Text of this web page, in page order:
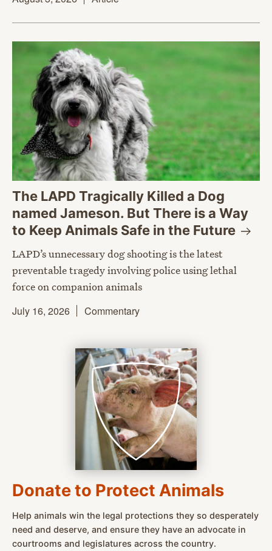
The LAPD Tragically Killed a Dog
named Jameson. But There is a Way
to Keep Animals Safe in the Future
LAPD’s unnecessary dog shooting is the latest
preventable tragedy involving police using lethal
force on companion animals
July 16, 2026
Commentary
Donate to Protect Animals
Help animals win the legal protections they so desperately
need and deserve, and ensure they have an advocate in
courtrooms and legislatures across the country.